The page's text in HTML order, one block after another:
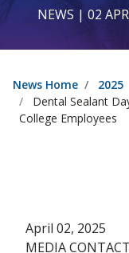
NEWS | 02
News Home
2025
Dental Sealant
College Employees
April 02, 2025
MEDIA